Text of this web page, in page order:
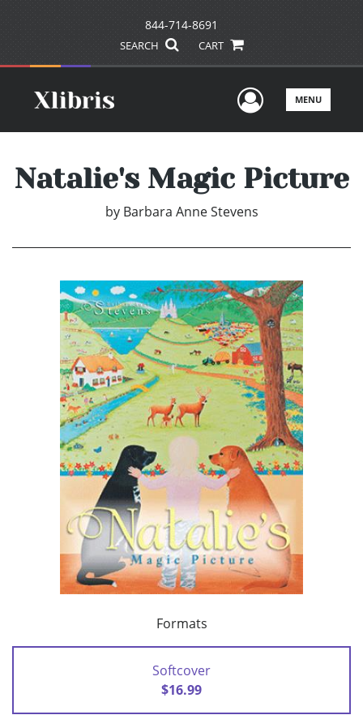
844-714-8691
SEARCH CART
UserMENU
Natalie's Magic Picture
by Barbara Anne Stevens
Formats
Softcover
$16.99